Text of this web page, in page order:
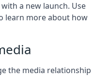
a new launch. Use
learn more about how
the media relationship